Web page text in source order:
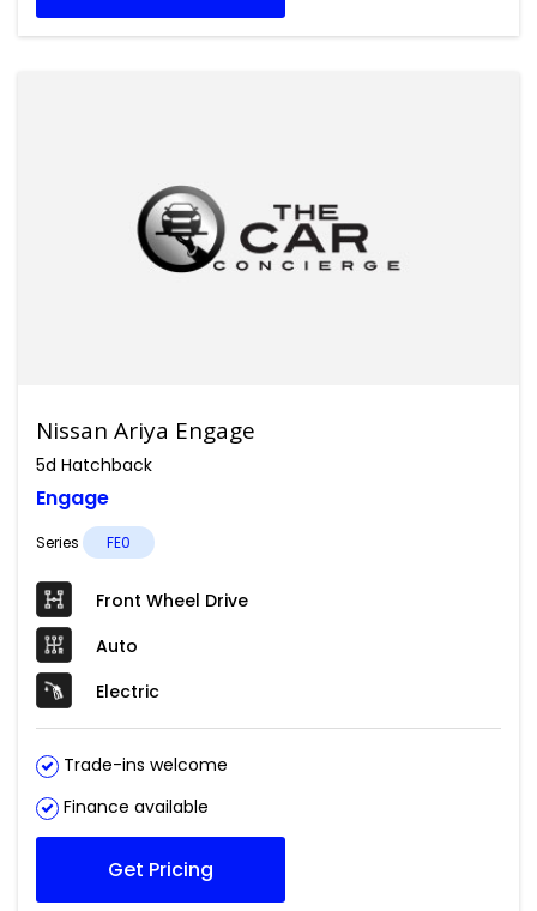
Nissan Ariya Engage
5d Hatchback
Engage
Series FE0
Front Wheel Drive
Auto
Electric
Trade-ins welcome
Finance available
Get Pricing